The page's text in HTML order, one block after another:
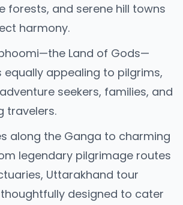
forests, and serene hill towns
harmony.
Land of Gods—
equally appealing to pilgrims,
seekers, families, and
travelers.
along the Ganga to charming
legendary pilgrimage routes
Uttarakhand tour
designed to cater